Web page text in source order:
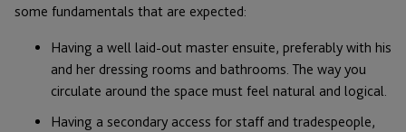
some fundamentals that are expected:
Having a well laid-out master ensuite, preferably with his
and her dressing rooms and bathrooms. The way you
circulate around the space must feel natural and logical.
Having a secondary access for staff and tradespeople,